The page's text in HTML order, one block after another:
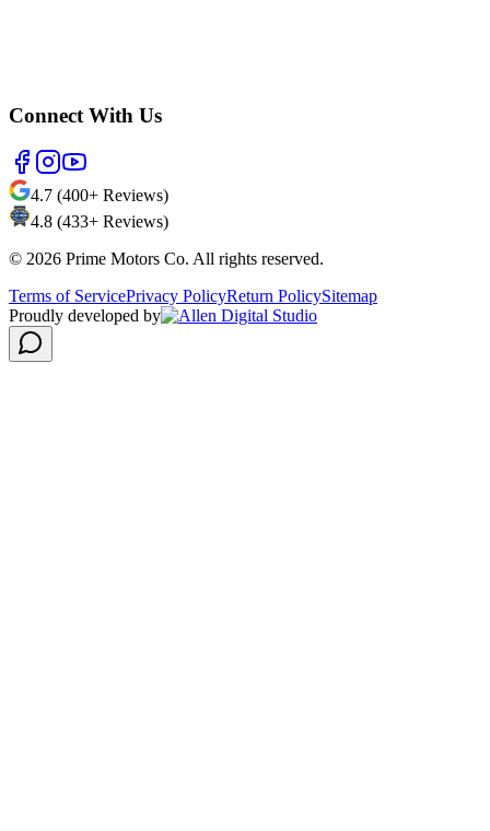
Connect With Us
4.7 (400+ Reviews)
4.8 (433+ Reviews)
© 2026 Prime Motors Co. All rights reserved.
Terms of ServicePrivacy PolicyReturn PolicySitemap
Proudly developed by